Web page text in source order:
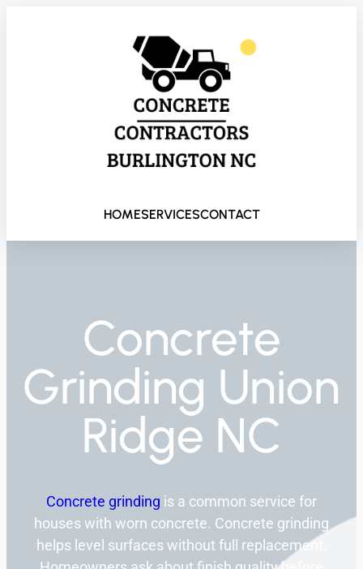
HOMESERVICESCONTACT
Concrete
Grinding Union
Ridge NC
Concrete grinding is a common service for
houses with worn concrete. Concrete grinding
helps level surfaces without full replacement.